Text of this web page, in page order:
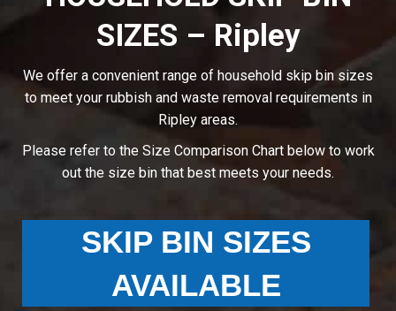
SIZES – Ripley
We offer a convenient range of household skip bin sizes
to meet your rubbish and waste removal requirements in
Ripley areas.
Please refer to the Size Comparison Chart below to work
out the size bin that best meets your needs.
SKIP BIN SIZES
AVAILABLE